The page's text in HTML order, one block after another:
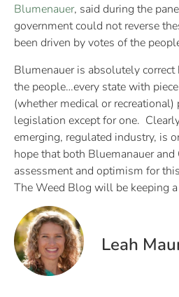
Blumenauer, said during the
government could not reverse
been driven by votes of the
Blumenauer is absolutely
the people…every state with
(whether medical or recreational)
legislation except for one.
emerging, regulated industry, is
hope that both Bluemanauer and
assessment and optimism for
The Weed Blog will be keeping
Leah